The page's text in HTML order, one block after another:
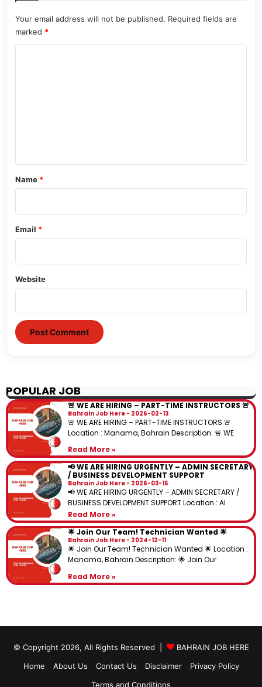
Your email address will not be published. Required fields are
marked *
*
Name *
Email *
Website
POPULAR JOB
🚨 WE ARE HIRING – PART-TIME INSTRUCTORS 🚨
Bahrain Job Here 2026-02-13
🚨 WE ARE HIRING – PART-TIME INSTRUCTORS 🚨
Location : Manama, Bahrain Description: 🚨 WE
Read More »
📢 WE ARE HIRING URGENTLY – ADMIN SECRETARY
/ BUSINESS DEVELOPMENT SUPPORT
Bahrain Job Here 2026-03-15
📢 WE ARE HIRING URGENTLY – ADMIN SECRETARY /
BUSINESS DEVELOPMENT SUPPORT Location : Al
Read More »
🌟 Join Our Team! Technician Wanted 🌟
Bahrain Job Here 2024-12-11
🌟 Join Our Team! Technician Wanted 🌟 Location :
Manama, Bahrain Description: 🌟 Join Our
Read More »
© Copyright 2026, All Rights Reserved |
BAHRAIN JOB HERE
Home
About Us Contact Us Disclaimer
Privacy Policy
Terms and Conditions